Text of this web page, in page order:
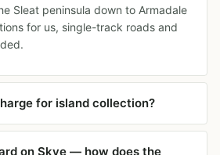
Sleat peninsula down to Armadale
for us, single-track roads and
for island collection?
on Skye — how does the